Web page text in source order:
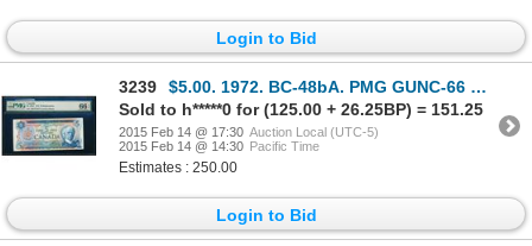
Login to Bid
3239
$5.00. 1972. BC-48bA. PMG GUNC-66 EPQ.
Sold to h*****0 for (125.00 + 26.25BP) = 151.25
2015 Feb 14 @ 17:30 Auction Local (UTC-5)
2015 Feb 14 @ 14:30 Pacific Time
Estimates : 250.00
Login to Bid